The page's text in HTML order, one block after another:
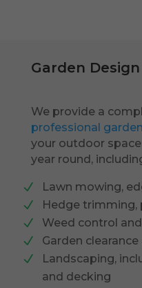
Garden
We provide a
professional
your outdoor
year round,
Lawn mowing,
Hedge trimming,
Weed control
Garden
Landscaping,
and decking